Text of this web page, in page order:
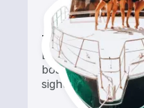
Tours
Explore local
boat rental
sightseeing and